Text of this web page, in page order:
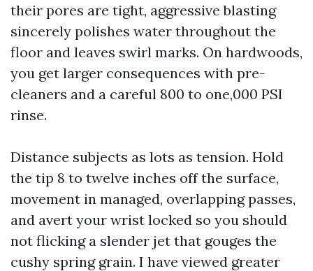
their pores are tight, aggressive blasting
sincerely polishes water throughout the
floor and leaves swirl marks. On hardwoods,
you get larger consequences with pre-
cleaners and a careful 800 to one,000 PSI
rinse.
Distance subjects as lots as tension. Hold
the tip 8 to twelve inches off the surface,
movement in managed, overlapping passes,
and avert your wrist locked so you should
not flicking a slender jet that gouges the
cushy spring grain. I have viewed greater